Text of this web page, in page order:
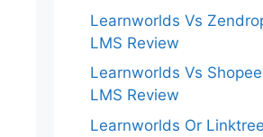
Learnworlds Vs
LMS Review
Learnworlds Vs
LMS Review
Learnworlds Or